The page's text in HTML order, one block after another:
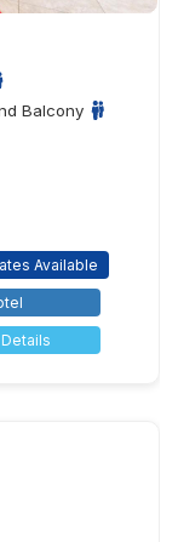
Balcony
Available